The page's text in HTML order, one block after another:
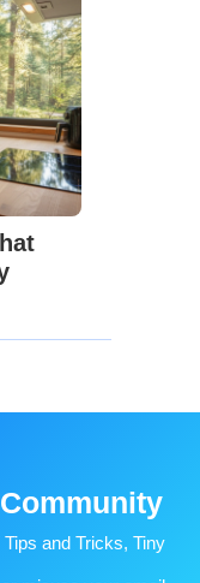
and Tricks, Tiny